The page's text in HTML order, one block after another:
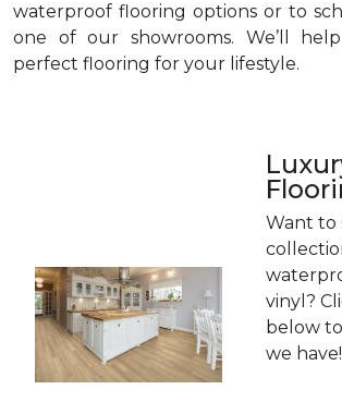
waterproof flooring options or to
one of our showrooms. We’ll
perfect flooring for your lifestyle.
Want to
vinyl?
below
we have!